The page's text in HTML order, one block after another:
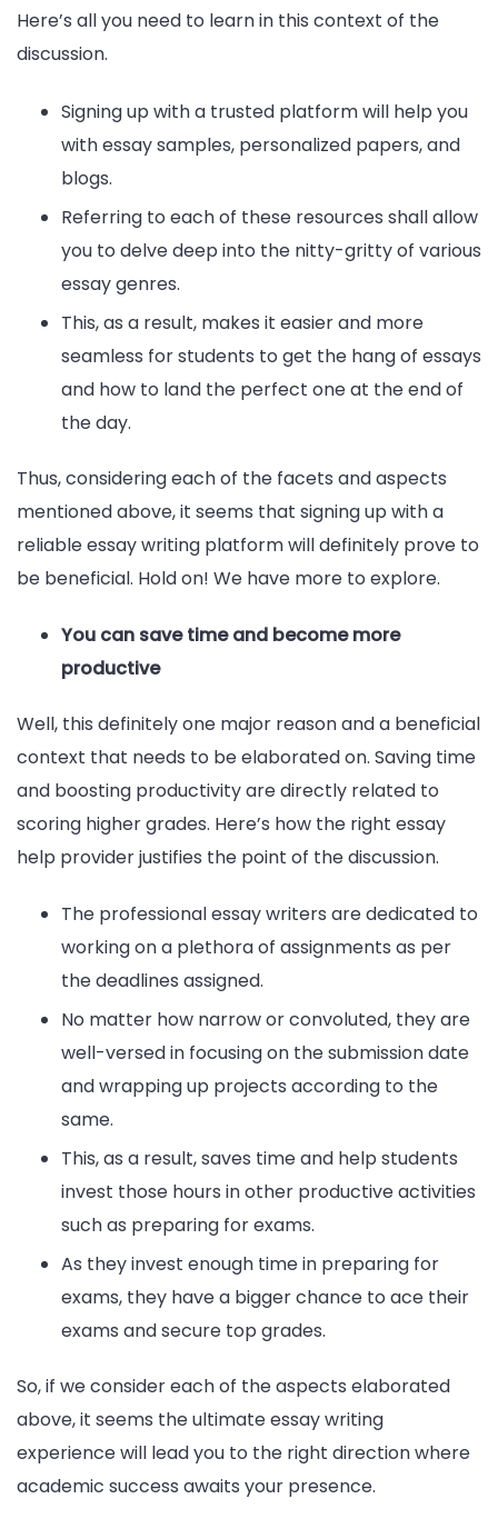
Here’s all you need to learn in this context of the
discussion.
Signing up with a trusted platform will help you
with essay samples, personalized papers, and
blogs.
Referring to each of these resources shall allow
you to delve deep into the nitty-gritty of various
essay genres.
This, as a result, makes it easier and more
seamless for students to get the hang of essays
and how to land the perfect one at the end of
the day.
Thus, considering each of the facets and aspects
mentioned above, it seems that signing up with a
reliable essay writing platform will definitely prove to
be beneficial. Hold on! We have more to explore.
You can save time and become more
productive
Well, this definitely one major reason and a beneficial
context that needs to be elaborated on. Saving time
and boosting productivity are directly related to
scoring higher grades. Here’s how the right essay
help provider justifies the point of the discussion.
The professional essay writers are dedicated to
working on a plethora of assignments as per
the deadlines assigned.
No matter how narrow or convoluted, they are
well-versed in focusing on the submission date
and wrapping up projects according to the
same.
This, as a result, saves time and help students
invest those hours in other productive activities
such as preparing for exams.
As they invest enough time in preparing for
exams, they have a bigger chance to ace their
exams and secure top grades.
So, if we consider each of the aspects elaborated
above, it seems the ultimate essay writing
experience will lead you to the right direction where
academic success awaits your presence.